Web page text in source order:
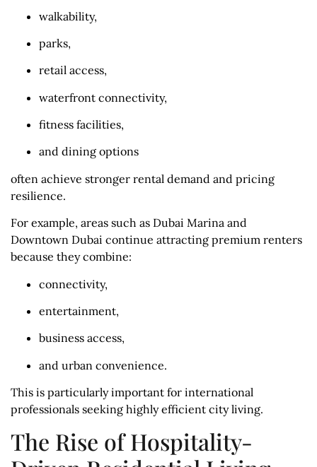
walkability,
parks,
retail access,
waterfront connectivity,
fitness facilities,
and dining options
often achieve stronger rental demand and pricing
resilience.
For example, areas such as Dubai Marina and
Downtown Dubai continue attracting premium renters
because they combine:
connectivity,
entertainment,
business access,
and urban convenience.
This is particularly important for international
professionals seeking highly efficient city living.
The Rise of Hospitality-